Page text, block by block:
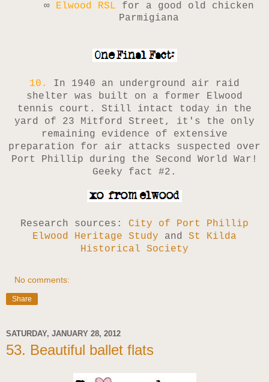
∞ Elwood RSL for a good old chicken
Parmigiana
10.
In 1940 an underground air raid
shelter was built on a former Elwood
tennis court. Still intact today in the
yard of 23 Mitford Street, it's the only
remaining evidence of extensive
preparation for air attacks suspected over
Port Phillip during the Second World War!
Geeky fact #2.
Research sources: City of Port Phillip
Elwood Heritage Study and St Kilda
Historical Society
No comments:
Share
SATURDAY, JANUARY 28, 2012
53. Beautiful ballet flats